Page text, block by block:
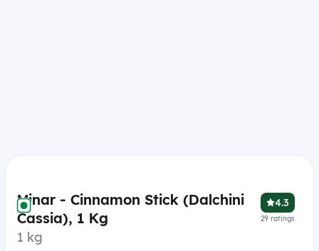
Minar - Cinnamon Stick (Dalchini
Cassia), 1 Kg
1 kg
4.3
29 ratings